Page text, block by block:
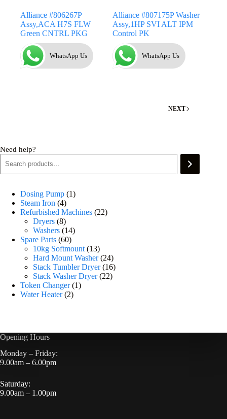
Alliance #806267P
Assy,ACA H7S FLW
Green CNTRL PKG
WhatsApp Us
Alliance #807175P Washer
Assy,1HP SVI ALT IPM
Control PK
WhatsApp Us
NEXT
Need help?
Dosing Pump 1
Steam Iron 4
Refurbished Machines 22
Dryers 8
Washers 14
Spare Parts 60
10kg Softmount 13
Hard Mount Washer 24
Stack Tumbler Dryer 16
Stack Washer Dryer 22
Token Changer 1
Water Heater 2
Opening Hours
Monday – Friday:
9.00am – 6.00pm
Saturday:
9.00am – 1.00pm